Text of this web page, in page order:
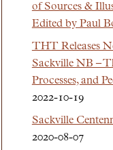
of Sources &
Edited by Paul
THT Releases
Sackville NB –
Processes, and
2022-10-19
Sackville
2020-08-07